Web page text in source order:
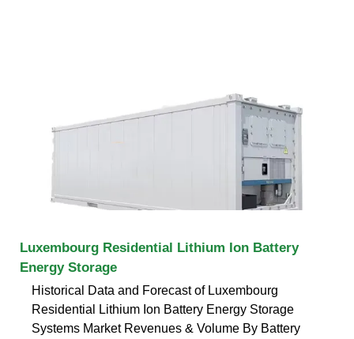
Luxembourg Residential Lithium Ion Battery
Energy Storage
Historical Data and Forecast of Luxembourg
Residential Lithium Ion Battery Energy Storage
Systems Market Revenues & Volume By Battery